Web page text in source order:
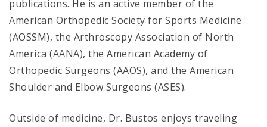
publications. He is an active member of the
American Orthopedic Society for Sports Medicine
(AOSSM), the Arthroscopy Association of North
America (AANA), the American Academy of
Orthopedic Surgeons (AAOS), and the American
Shoulder and Elbow Surgeons (ASES).
Outside of medicine, Dr. Bustos enjoys traveling